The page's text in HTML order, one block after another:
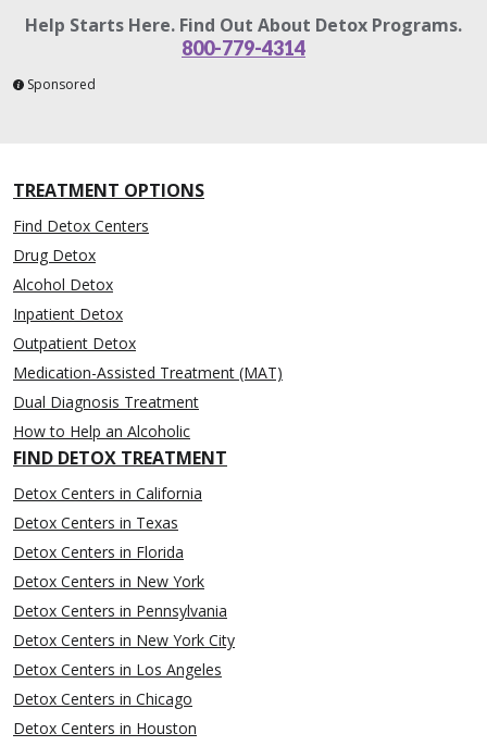
Help Starts Here. Find Out About Detox Programs.
800-779-4314
Sponsored
TREATMENT OPTIONS
Find Detox Centers
Drug Detox
Alcohol Detox
Inpatient Detox
Outpatient Detox
Medication-Assisted Treatment (MAT)
Dual Diagnosis Treatment
How to Help an Alcoholic
FIND DETOX TREATMENT
Detox Centers in California
Detox Centers in Texas
Detox Centers in Florida
Detox Centers in New York
Detox Centers in Pennsylvania
Detox Centers in New York City
Detox Centers in Los Angeles
Detox Centers in Chicago
Detox Centers in Houston